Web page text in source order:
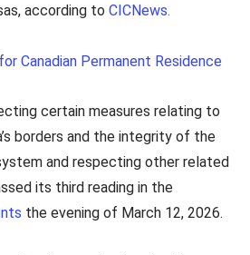
according to CICNews.
Canadian Permanent Residence
certain measures relating to
borders and the integrity of the
and respecting other related
its third reading in the
the evening of March 12, 2026.